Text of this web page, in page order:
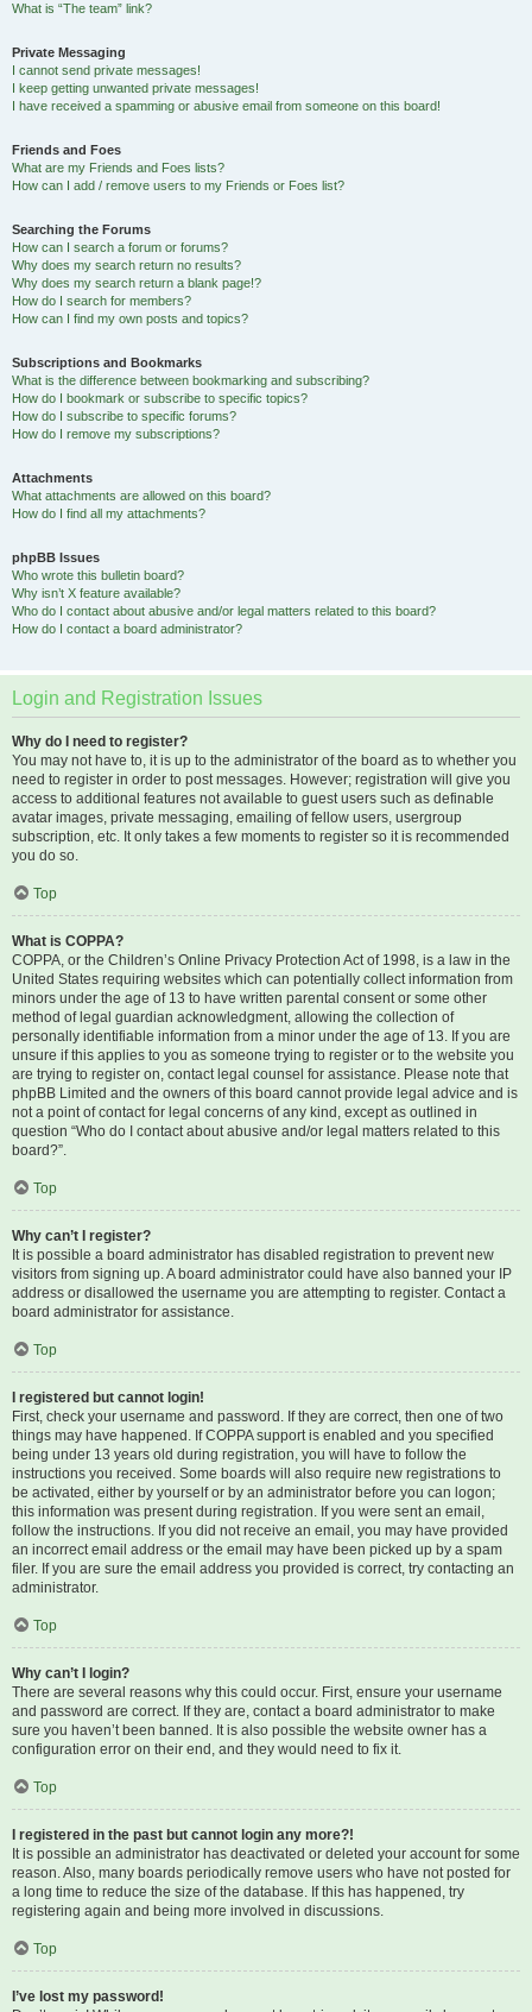
What is “The team” link?
Private Messaging
I cannot send private messages!
I keep getting unwanted private messages!
I have received a spamming or abusive email from someone on this board!
Friends and Foes
What are my Friends and Foes lists?
How can I add / remove users to my Friends or Foes list?
Searching the Forums
How can I search a forum or forums?
Why does my search return no results?
Why does my search return a blank page!?
How do I search for members?
How can I find my own posts and topics?
Subscriptions and Bookmarks
What is the difference between bookmarking and subscribing?
How do I bookmark or subscribe to specific topics?
How do I subscribe to specific forums?
How do I remove my subscriptions?
Attachments
What attachments are allowed on this board?
How do I find all my attachments?
phpBB Issues
Who wrote this bulletin board?
Why isn’t X feature available?
Who do I contact about abusive and/or legal matters related to this board?
How do I contact a board administrator?
Login and Registration Issues
Why do I need to register?
You may not have to, it is up to the administrator of the board as to whether you
need to register in order to post messages. However; registration will give you
access to additional features not available to guest users such as definable
avatar images, private messaging, emailing of fellow users, usergroup
subscription, etc. It only takes a few moments to register so it is recommended
you do so.
Top
What is COPPA?
COPPA, or the Children’s Online Privacy Protection Act of 1998, is a law in the
United States requiring websites which can potentially collect information from
minors under the age of 13 to have written parental consent or some other
method of legal guardian acknowledgment, allowing the collection of
personally identifiable information from a minor under the age of 13. If you are
unsure if this applies to you as someone trying to register or to the website you
are trying to register on, contact legal counsel for assistance. Please note that
phpBB Limited and the owners of this board cannot provide legal advice and is
not a point of contact for legal concerns of any kind, except as outlined in
question “Who do I contact about abusive and/or legal matters related to this
board?”.
Top
Why can’t I register?
It is possible a board administrator has disabled registration to prevent new
visitors from signing up. A board administrator could have also banned your IP
address or disallowed the username you are attempting to register. Contact a
board administrator for assistance.
Top
I registered but cannot login!
First, check your username and password. If they are correct, then one of two
things may have happened. If COPPA support is enabled and you specified
being under 13 years old during registration, you will have to follow the
instructions you received. Some boards will also require new registrations to
be activated, either by yourself or by an administrator before you can logon;
this information was present during registration. If you were sent an email,
follow the instructions. If you did not receive an email, you may have provided
an incorrect email address or the email may have been picked up by a spam
filer. If you are sure the email address you provided is correct, try contacting an
administrator.
Top
Why can’t I login?
There are several reasons why this could occur. First, ensure your username
and password are correct. If they are, contact a board administrator to make
sure you haven’t been banned. It is also possible the website owner has a
configuration error on their end, and they would need to fix it.
Top
I registered in the past but cannot login any more?!
It is possible an administrator has deactivated or deleted your account for some
reason. Also, many boards periodically remove users who have not posted for
a long time to reduce the size of the database. If this has happened, try
registering again and being more involved in discussions.
Top
I’ve lost my password!